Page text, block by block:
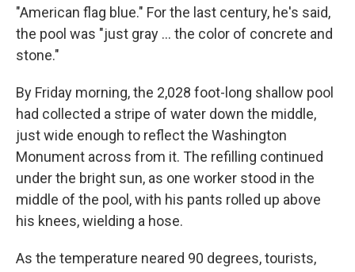
"American flag blue." For the last century, he's said,
the pool was "just gray … the color of concrete and
stone."
By Friday morning, the 2,028 foot-long shallow pool
had collected a stripe of water down the middle,
just wide enough to reflect the Washington
Monument across from it. The refilling continued
under the bright sun, as one worker stood in the
middle of the pool, with his pants rolled up above
his knees, wielding a hose.
As the temperature neared 90 degrees, tourists,